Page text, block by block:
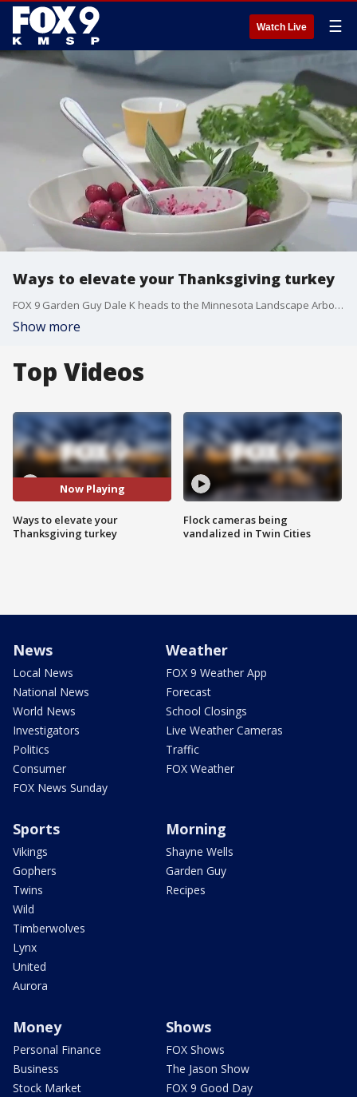
Watch Live ☰
Ways to elevate your Thanksgiving turkey
FOX 9 Garden Guy Dale K heads to the Minnesota Landscape Arboretum to get cooking tips and ideas to elevate your Thanksgiving turkey.
Show more
Top Videos
Now Playing
Ways to elevate your
Thanksgiving turkey
Flock cameras being
vandalized in Twin Cities
News
Local News
National News
World News
Investigators
Politics
Consumer
FOX News Sunday
Weather
FOX 9 Weather App
Forecast
School Closings
Live Weather Cameras
Traffic
FOX Weather
Sports
Vikings
Gophers
Twins
Wild
Timberwolves
Lynx
United
Aurora
Morning
Shayne Wells
Garden Guy
Recipes
Money
Personal Finance
Business
Stock Market
Shows
FOX Shows
The Jason Show
FOX 9 Good Day